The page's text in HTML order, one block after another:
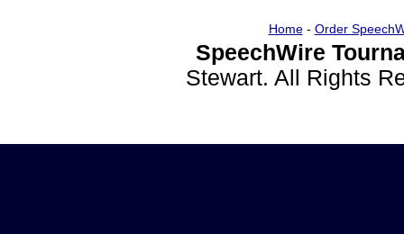
Home- Order
SpeechWire
Stewart. All Rights